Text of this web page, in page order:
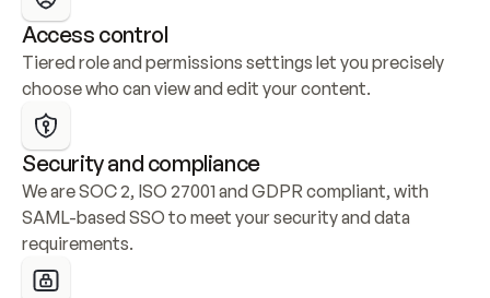
Access control
Tiered role and permissions settings let you precisely
choose who can view and edit your content.
Security and compliance
We are SOC 2, ISO 27001 and GDPR compliant, with
SAML-based SSO to meet your security and data
requirements.